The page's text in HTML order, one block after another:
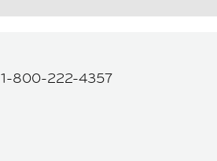
1-800-222-4357